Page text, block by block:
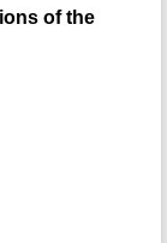
of the